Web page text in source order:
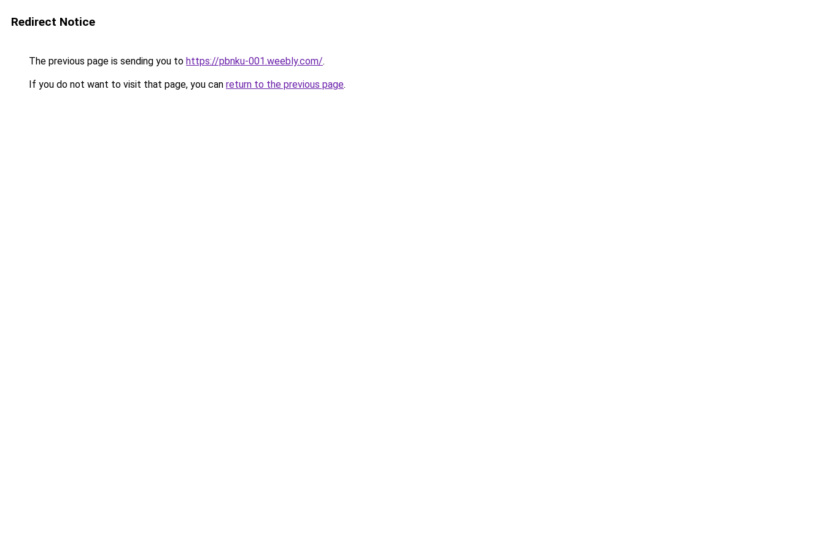
Redirect Notice
The previous page is sending you to https://pbnku-001.weebly.com/.
If you do not want to visit that page, you can return to the previous page.